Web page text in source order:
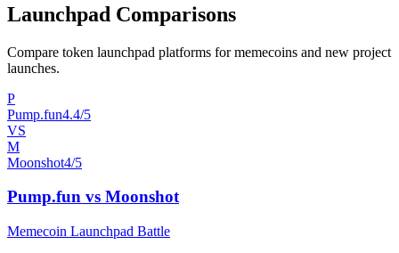
Launchpad Comparisons
Compare token launchpad platforms for memecoins and new project
launches.
P
Pump.fun4.4/5
VS
M
Moonshot4/5
Pump.fun vs Moonshot
Memecoin Launchpad Battle